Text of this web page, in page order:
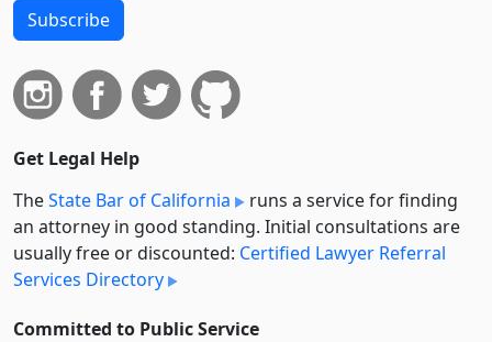
Subscribe
Get Legal Help
TheState Bar of California
runs a service for finding
an attorney in good standing. Initial consultations are
usually free or discounted: Certified Lawyer Referral
Services Directory
Committed to Public Service